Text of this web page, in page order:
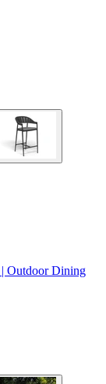
Outdoor Dining